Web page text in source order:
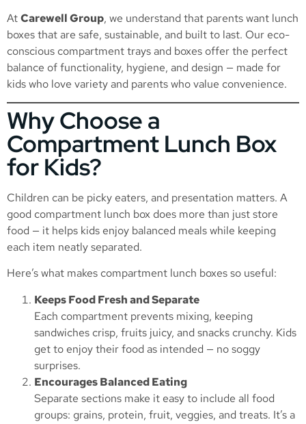
AtCarewell Group, we understand that parents want lunch
boxes that are safe, sustainable, and built to last. Our eco-
conscious compartment trays and boxes offer the perfect
balance of functionality, hygiene, and design — made for
kids who love variety and parents who value convenience.
Why Choose a
Compartment Lunch Box
for Kids?
Children can be picky eaters, and presentation matters. A
good compartment lunch box does more than just store
food — it helps kids enjoy balanced meals while keeping
each item neatly separated.
Here’s what makes compartment lunch boxes so useful:
Keeps Food Fresh and Separate
Each compartment prevents mixing, keeping
sandwiches crisp, fruits juicy, and snacks crunchy. Kids
get to enjoy their food as intended — no soggy
surprises.
Encourages Balanced Eating
Separate sections make it easy to include all food
groups: grains, protein, fruit, veggies, and treats. It’s a